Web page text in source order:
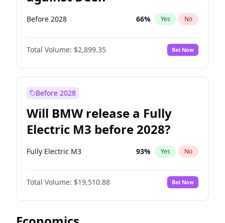
Before 2028 66% Yes No
Total Volume: $2,899.35 Bet Now
Before 2028
Will BMW release a Fully
Electric M3 before 2028?
Fully Electric M3 93% Yes No
Total Volume: $19,510.88 Bet Now